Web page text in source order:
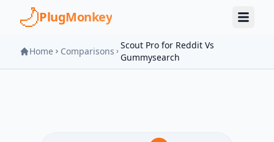
Skip to main content
PlugMonkey
Home Comparisons
Scout Pro for Reddit Vs
Gummysearch